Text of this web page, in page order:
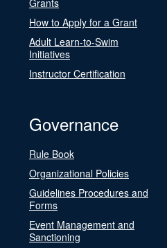
How to Apply for a Grant
Adult Learn-to-Swim
Initiatives
Instructor Certification
Governance
Rule Book
Organizational Policies
Guidelines Procedures and
Forms
Event Management and
Sanctioning